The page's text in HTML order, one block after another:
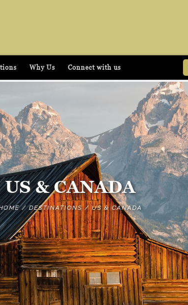
Why Us Connect with us
US & CANADA
/DESTINATIONS/US & CANADA